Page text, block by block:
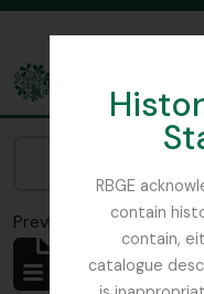
RBGE
contain
contain,
catalogue
The Archives of the
Previsualizar a
Mostrar
Descrição